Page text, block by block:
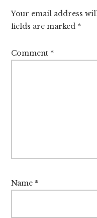
Your email address
fields are marked *
Comment *
Name *